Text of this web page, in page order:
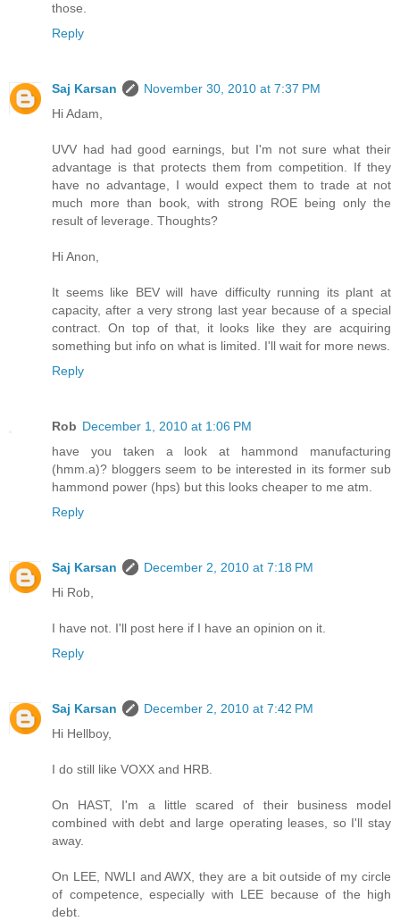
those.
Reply
Saj Karsan
November 30, 2010 at 7:37 PM
Hi Adam,
UVV had had good earnings, but I'm not sure what their
advantage is that protects them from competition. If they
have no advantage, I would expect them to trade at not
much more than book, with strong ROE being only the
result of leverage. Thoughts?
Hi Anon,
It seems like BEV will have difficulty running its plant at
capacity, after a very strong last year because of a special
contract. On top of that, it looks like they are acquiring
something but info on what is limited. I'll wait for more news.
Reply
Rob December 1, 2010 at 1:06 PM
have you taken a look at hammond manufacturing
(hmm.a)? bloggers seem to be interested in its former sub
hammond power (hps) but this looks cheaper to me atm.
Reply
Saj Karsan
December 2, 2010 at 7:18 PM
Hi Rob,
I have not. I'll post here if I have an opinion on it.
Reply
Saj Karsan
December 2, 2010 at 7:42 PM
Hi Hellboy,
I do still like VOXX and HRB.
On HAST, I'm a little scared of their business model
combined with debt and large operating leases, so I'll stay
away.
On LEE, NWLI and AWX, they are a bit outside of my circle
of competence, especially with LEE because of the high
debt.